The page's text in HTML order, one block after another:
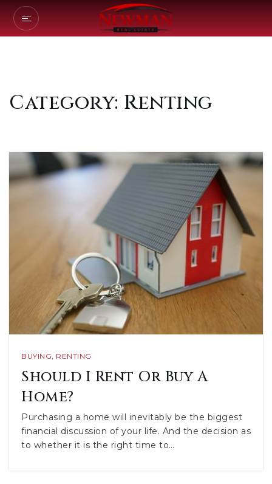
Category: Renting
BUYING, RENTING
Should I Rent Or Buy A
Home?
Purchasing a home will inevitably be the biggest
financial discussion of your life. And the decision as
to whether it is the right time to…